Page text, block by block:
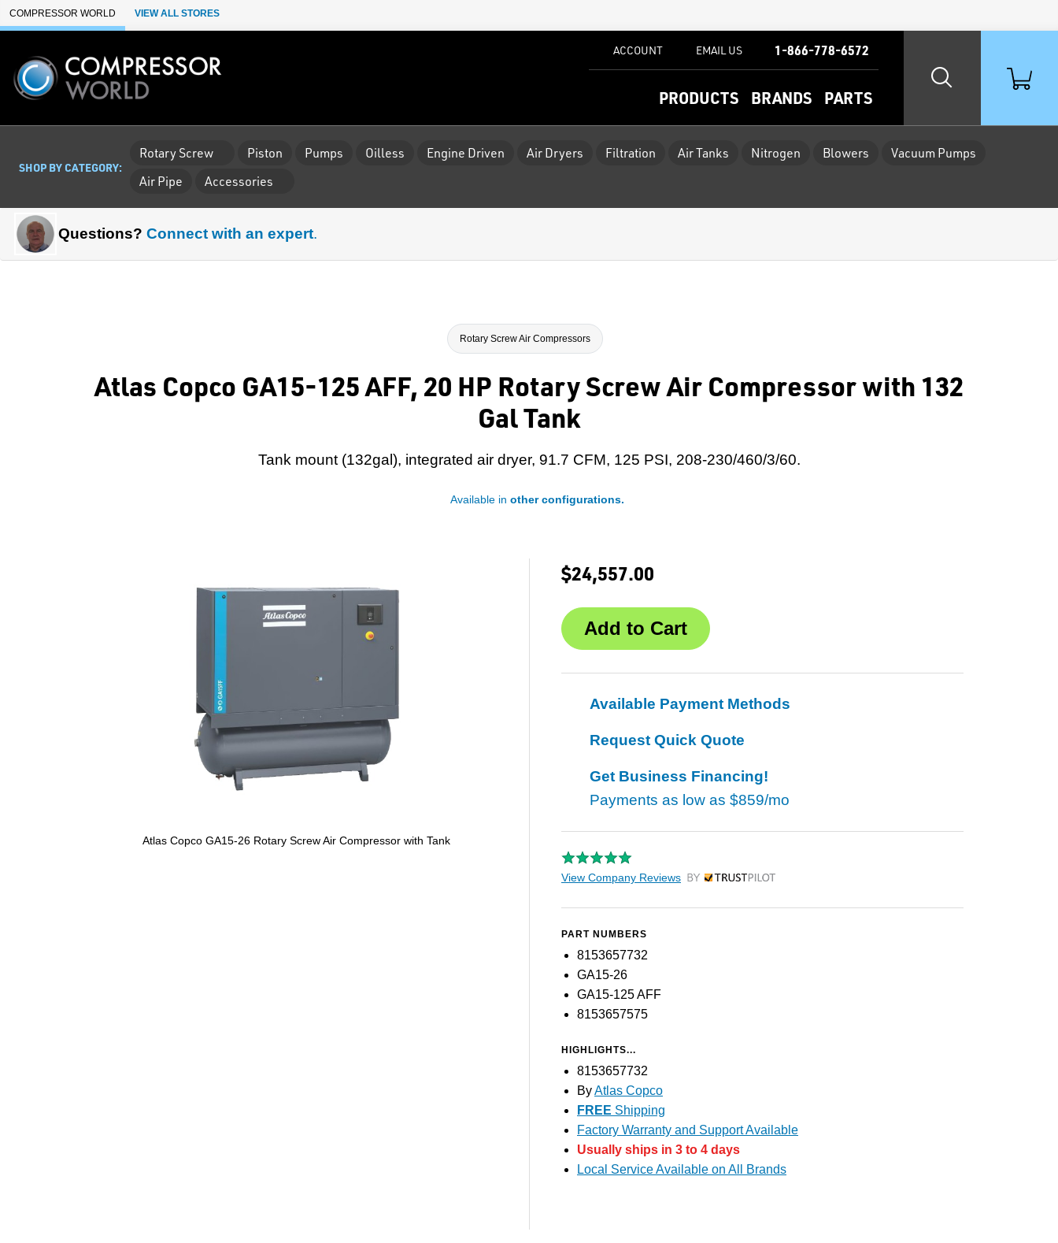
Skip to Main Content
COMPRESSOR WORLD VIEW ALL STORES
PRODUCTS BRANDS PARTS
ACCOUNT EMAIL US 1-866-778-6572
SHOP BY CATEGORY:
Rotary Screw Piston Pumps Oilless Engine Driven Air Dryers Filtration Air Tanks Nitrogen Blowers
Vacuum Pumps
Air Pipe
Accessories
Questions? Connect with an expert.
Rotary Screw Air Compressors
Atlas Copco GA15-125 AFF, 20 HP Rotary Screw Air Compressor with 132
Gal Tank
Tank mount (132gal), integrated air dryer, 91.7 CFM, 125 PSI, 208-230/460/3/60.
Available in other configurations.
Atlas Copco GA15-26 Rotary Screw Air Compressor with Tank
$24,557.00
Available Payment Methods
Request Quick Quote
Get Business Financing!
Payments as low as $859/mo
View Company Reviews by Trustpilot
PART NUMBERS
8153657732
GA15-26
GA15-125 AFF
8153657575
HIGHLIGHTS...
8153657732
ByAtlas Copco
FREE Shipping
Factory Warranty and Support Available
Usually ships in 3 to 4 days
Local Service Available on All Brands